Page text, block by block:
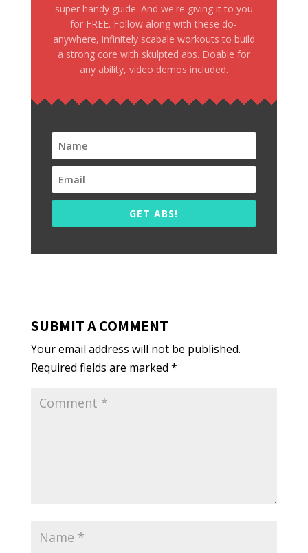
super handy guide. And we're giving it to you
for FREE. Follow along with these do-
anywhere, infinitely scabale workouts to build
a strong core with skulpted abs. Doable for
any ability, video demos included.
GET ABS!
SUBMIT A COMMENT
Your email address will not be published.
Required fields are marked *